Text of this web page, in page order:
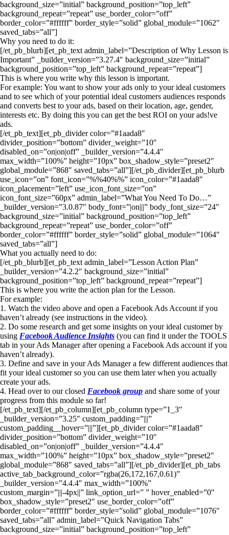
background_size=”initial” background_position=”top_left”
background_repeat=”repeat” use_border_color=”off”
border_color=”#ffffff” border_style=”solid” global_module=”1062″
saved_tabs=”all”]
Why you need to do it:
[/et_pb_blurb][et_pb_text admin_label=”Description of Why Lesson is
Important” _builder_version=”3.27.4″ background_size=”initial”
background_position=”top_left” background_repeat=”repeat”]
This is where you write why this lesson is important.
For example: You want to show your ads only to your ideal customers
and to see which of your potential ideal customers audiences responds
and converts best to your ads, based on their location, age, gender,
interests etc. By doing this you can get the best ROI on your ads!ve
ads.
[/et_pb_text][et_pb_divider color=”#1aada8″
divider_position=”bottom” divider_weight=”10″
disabled_on=”on|on|off” _builder_version=”4.4.4″
max_width=”100%” height=”10px” box_shadow_style=”preset2″
global_module=”868″ saved_tabs=”all”][/et_pb_divider][et_pb_blurb
use_icon=”on” font_icon=”%%40%%” icon_color=”#1aada8″
icon_placement=”left” use_icon_font_size=”on”
icon_font_size=”60px” admin_label=”What You Need To Do…”
_builder_version=”3.0.87″ body_font=”|on|||” body_font_size=”24″
background_size=”initial” background_position=”top_left”
background_repeat=”repeat” use_border_color=”off”
border_color=”#ffffff” border_style=”solid” global_module=”1064″
saved_tabs=”all”]
What you actually need to do:
[/et_pb_blurb][et_pb_text admin_label=”Lesson Action Plan”
_builder_version=”4.2.2″ background_size=”initial”
background_position=”top_left” background_repeat=”repeat”]
This is where you write the action plan for the Lesson.
For example:
1. Watch the video above and open a Facebook Ads Account if you
haven’t already (see instructions in the video).
2. Do some research and get some insights on your ideal customer by
using Facebook Audience Insights (you can find it under the TOOLS
tab in your Ads Manager after opening a Facebook Ads account if you
haven’t already).
3. Define and save in your Ads Manager a few different audiences that
fit your ideal customer so you can use them later when you actually
create your ads.
4. Head over to our closed Facebook group and share some of your
progress from this module so far!
[/et_pb_text][/et_pb_column][et_pb_column type=”1_3″
_builder_version=”3.25″ custom_padding=”|||”
custom_padding__hover=”|||”][et_pb_divider color=”#1aada8″
divider_position=”bottom” divider_weight=”10″
disabled_on=”on|on|off” _builder_version=”4.4.4″
max_width=”100%” height=”10px” box_shadow_style=”preset2″
global_module=”868″ saved_tabs=”all”][/et_pb_divider][et_pb_tabs
active_tab_background_color=”rgba(26,172,167,0.61)”
_builder_version=”4.4.4″ max_width=”100%”
custom_margin=”|||-4px||” link_option_url=” ” hover_enabled=”0″
box_shadow_style=”preset2″ use_border_color=”off”
border_color=”#ffffff” border_style=”solid” global_module=”1076″
saved_tabs=”all” admin_label=”Quick Navigation Tabs”
background_size=”initial” background_position=”top_left”